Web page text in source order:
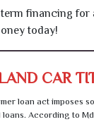
financing for
today!
CAR
loan act imposes
According to Md.